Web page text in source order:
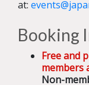
at:
Booking
Free and
members
Non-